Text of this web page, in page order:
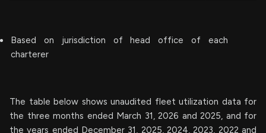
Based on jurisdiction of head office of each
charterer
The table below shows unaudited fleet utilization data for
the three months ended March 31, 2026 and 2025, and for
the years ended December 31, 2025, 2024, 2023, 2022 and